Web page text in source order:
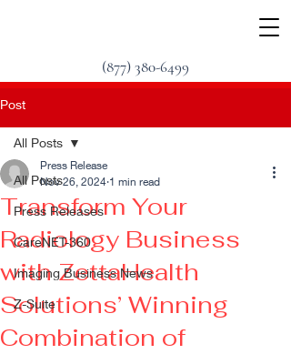
(877) 380-6499
Post
All Posts
Press Releases
CareNET-360
Imaging Business News
Z-Suite
All Posts
Transform Your
Radiology Business
with ZettaHealth
Solutions’ Winning
Combination of
Press Release
Nov 26, 2024 1 min read